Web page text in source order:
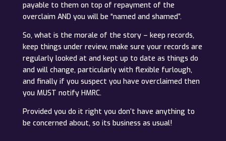
payable to them on top of repayment of the
overclaim AND you will be “named and shamed”.
So, what is the morale of the story – keep records,
keep things under review, make sure your records are
regularly looked at and kept up to date as things do
and will change, particularly with flexible furlough,
and finally if you suspect you have overclaimed then
you MUST notify HMRC.
Provided you do it right you don’t have anything to
be concerned about, so its business as usual!